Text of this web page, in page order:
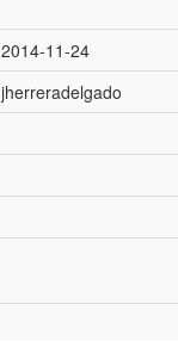
2014-11-24
jherreradelgado